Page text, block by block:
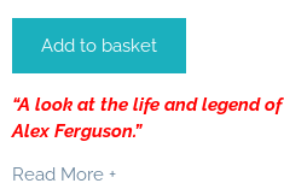
Add to basket
“A look at the life and legend
Alex Ferguson.”
Read More +